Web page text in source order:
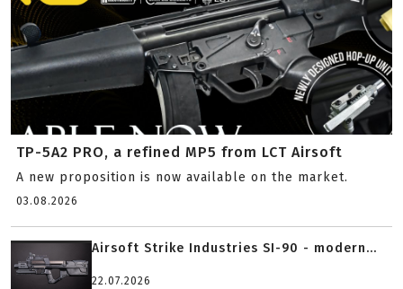
TP-5A2 PRO, a refined MP5 from LCT Airsoft
A new proposition is now available on the market.
03.08.2026
Airsoft Strike Industries SI-90 - modern...
22.07.2026